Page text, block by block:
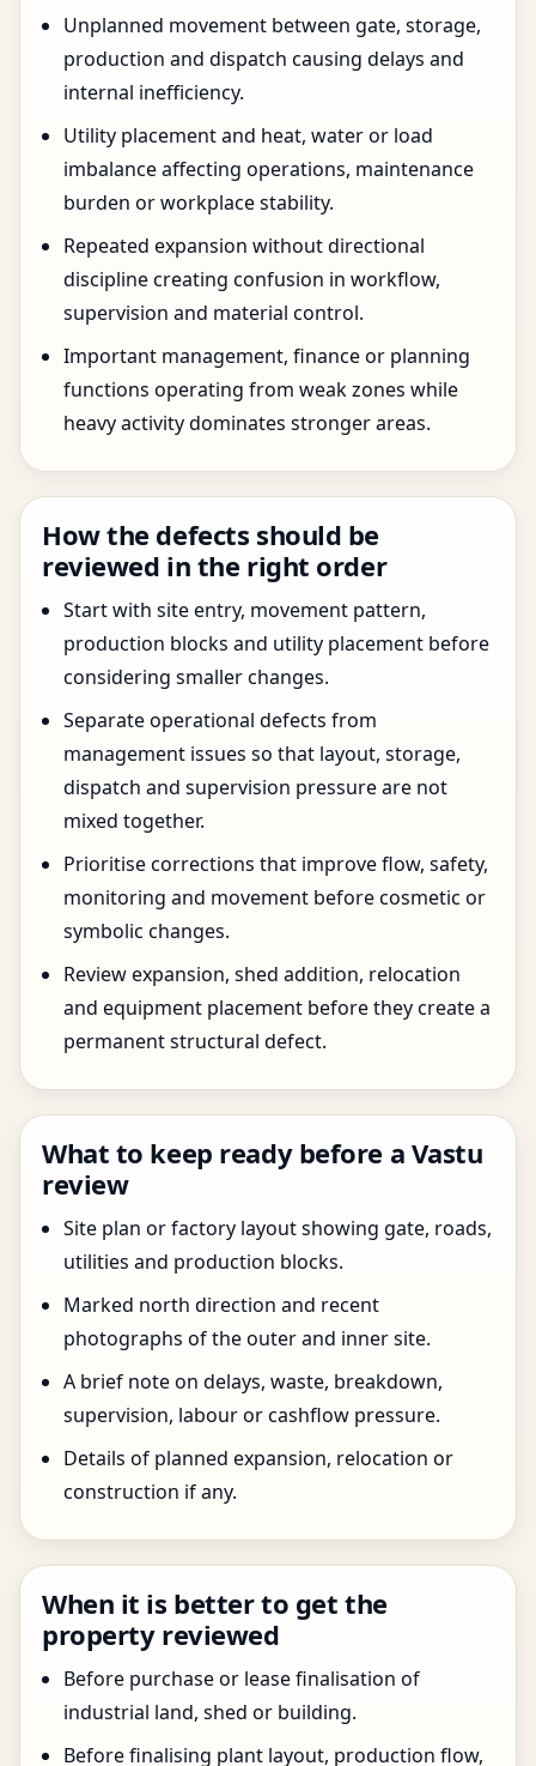
Unplanned movement between gate, storage,
production and dispatch causing delays and
internal inefficiency.
Utility placement and heat, water or load
imbalance affecting operations, maintenance
burden or workplace stability.
Repeated expansion without directional
discipline creating confusion in workflow,
supervision and material control.
Important management, finance or planning
functions operating from weak zones while
heavy activity dominates stronger areas.
How the defects should be
reviewed in the right order
Start with site entry, movement pattern,
production blocks and utility placement before
considering smaller changes.
Separate operational defects from
management issues so that layout, storage,
dispatch and supervision pressure are not
mixed together.
Prioritise corrections that improve flow, safety,
monitoring and movement before cosmetic or
symbolic changes.
Review expansion, shed addition, relocation
and equipment placement before they create a
permanent structural defect.
What to keep ready before a Vastu
review
Site plan or factory layout showing gate, roads,
utilities and production blocks.
Marked north direction and recent
photographs of the outer and inner site.
A brief note on delays, waste, breakdown,
supervision, labour or cashflow pressure.
Details of planned expansion, relocation or
construction if any.
When it is better to get the
property reviewed
Before purchase or lease finalisation of
industrial land, shed or building.
Before finalising plant layout, production flow,